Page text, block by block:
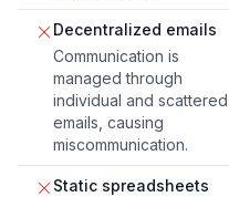
Decentralized emails
Communication is
managed through
individual and scattered
emails, causing
miscommunication.
Static spreadsheets